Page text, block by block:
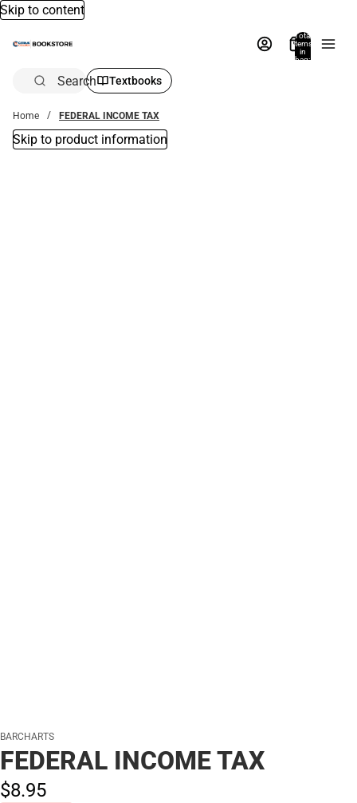
Skip to content
Total
items
in
bag:
Search Textbooks
Home FEDERAL INCOME TAX
Skip to product information
BARCHARTS
FEDERAL INCOME TAX
$8.95